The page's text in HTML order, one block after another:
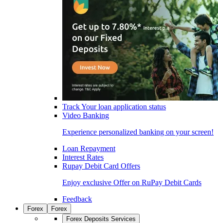
Track Your loan application status
Video Banking
Experience personalized banking on your screen!
Loan Repayment
Interest Rates
Rupay Debit Card Offers
Enjoy exclusive Offer on RuPay Debit Cards
Feedback
Forex
Forex
Forex Deposits Services